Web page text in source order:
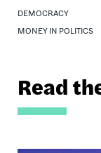
DEMOCRACY
MONEY IN POLITICS
Read